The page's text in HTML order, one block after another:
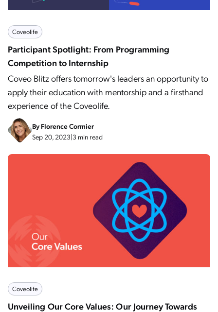
Coveolife
Participant Spotlight: From Programming
Competition to Internship
Coveo Blitz offers tomorrow's leaders an opportunity to
apply their education with mentorship and a firsthand
experience of the Coveolife.
ByFlorence Cormier
Sep 20, 2023|3 min read
Coveolife
Unveiling Our Core Values: Our Journey Towards